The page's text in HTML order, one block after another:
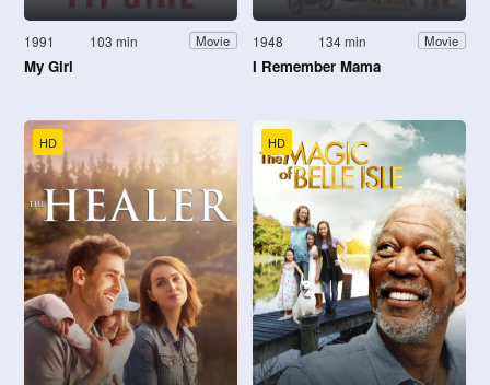
1991 103 min Movie
My Girl
1948 134 min Movie
I Remember Mama
HD HD